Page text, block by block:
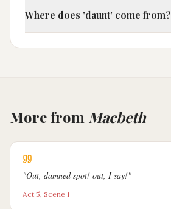
Where does 'daunt' come from?
More from Macbeth
"Out, damned spot! out, I say!"
Act 5, Scene 1